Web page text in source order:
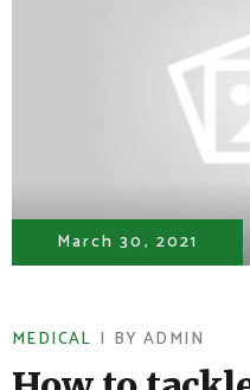
March 30, 2021
MEDICAL BYADMIN